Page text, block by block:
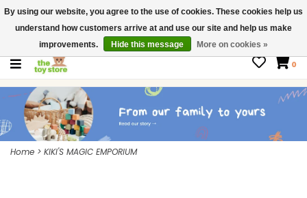
$ USD
Contact us
Gift Cards
0
Home > KIKI'S MAGIC EMPORIUM
By using our website, you agree to the use of cookies. These cookies help us
understand how customers arrive at and use our site and help us make
improvements.
Hide this message More on cookies »